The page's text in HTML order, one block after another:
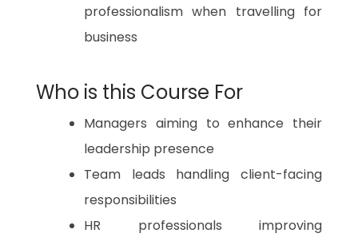
professionalism when travelling for
business
Who is this Course For
Managers aiming to enhance their
leadership presence
Team leads handling client-facing
responsibilities
HR professionals improving